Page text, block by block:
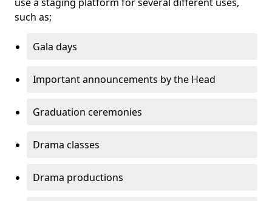
such as;
Gala days
Important announcements by the Head
Graduation ceremonies
Drama classes
Drama productions